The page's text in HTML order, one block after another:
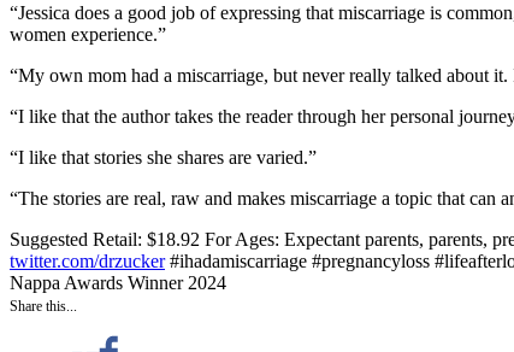
“Jessica does a good job of expressing that miscarriage is
women experience.”
“My own mom had a miscarriage, but never really talked about
“I like that the author takes the reader through her personal
“I like that stories she shares are varied.”
“The stories are real, raw and makes miscarriage a topic that can
Suggested Retail: $18.92 For Ages: Expectant parents, parents,
twitter.com/drzucker #ihadamiscarriage #pregnancyloss
Nappa Awards Winner 2024
Share this...